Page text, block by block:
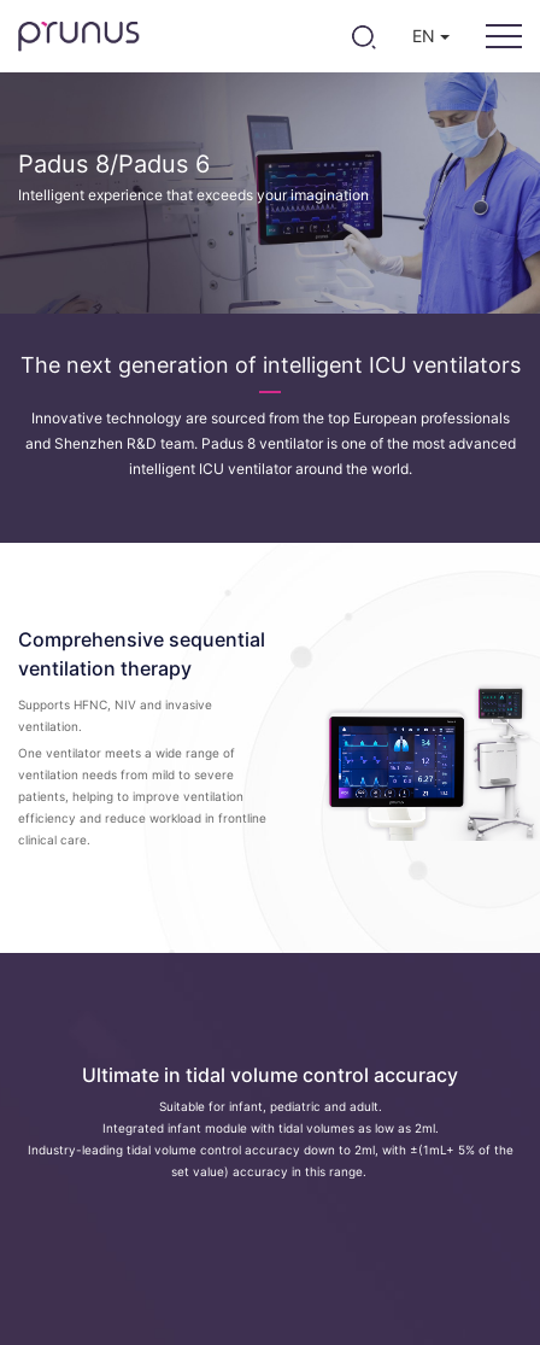
EN
Padus 8/Padus 6
Intelligent experience that exceeds your imagination
The next generation of intelligent ICU ventilators
Innovative technology are sourced from the top European professionals
and Shenzhen R&D team. Padus 8 ventilator is one of the most advanced
intelligent ICU ventilator around the world.
Comprehensive sequential
ventilation therapy
Supports HFNC, NIV and invasive
ventilation.
One ventilator meets a wide range of
ventilation needs from mild to severe
patients, helping to improve ventilation
efficiency and reduce workload in frontline
clinical care.
Ultimate in tidal volume control accuracy
Suitable for infant, pediatric and adult.
Integrated infant module with tidal volumes as low as 2ml.
Industry-leading tidal volume control accuracy down to 2ml, with ±(1mL+ 5% of the
set value) accuracy in this range.